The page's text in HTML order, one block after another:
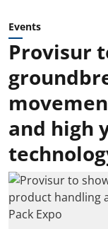
Events
Provisur
and high